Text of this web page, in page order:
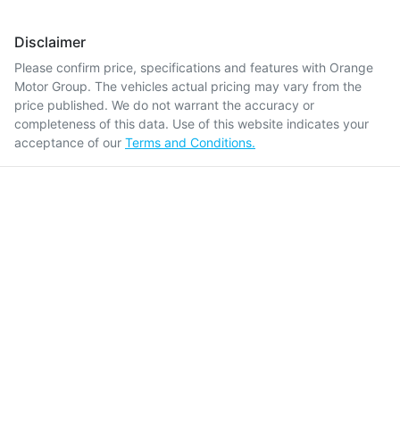
Disclaimer
Please confirm price, specifications and features with Orange
Motor Group. The vehicles actual pricing may vary from the
price published. We do not warrant the accuracy or
completeness of this data. Use of this website indicates your
acceptance of our Terms and Conditions.